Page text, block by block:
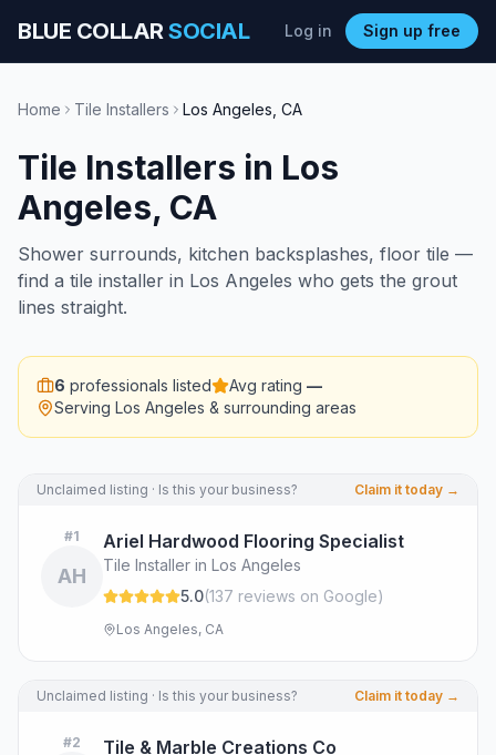
BLUE COLLARSOCIAL Log in Sign up free
Home Tile Installers Los Angeles CA
Tile Installers in Los
Angeles, CA
Shower surrounds, kitchen backsplashes, floor tile —
find a tile installer in Los Angeles who gets the grout
lines straight.
6 professionals listed Avg rating —
Serving Los Angeles & surrounding areas
Unclaimed listing · Is this your business? Claim it today →
#1
AH
Ariel Hardwood Flooring Specialist
Tile Installer in Los Angeles
5.0(137 reviews on Google)
Los Angeles, CA
Unclaimed listing · Is this your business? Claim it today →
#2 Tile & Marble Creations Co